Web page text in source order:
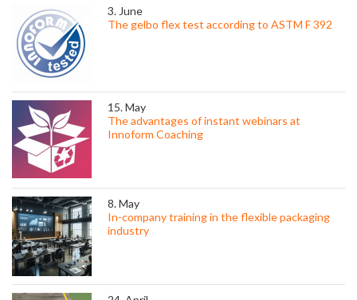
3. June
The gelbo flex test according to ASTM F 392
15. May
The advantages of instant webinars at
Innoform Coaching
8. May
In-company training in the flexible packaging
industry